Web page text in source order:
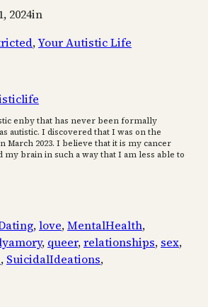
2024in
, Your Autistic Life
enby that has never been formally
autistic. I discovered that I was on the
March 2023. I believe that it is my cancer
my brain in such a way that I am less able to
, love, MentalHealth
, queer, relationships, sex
, SuicidalIdeations